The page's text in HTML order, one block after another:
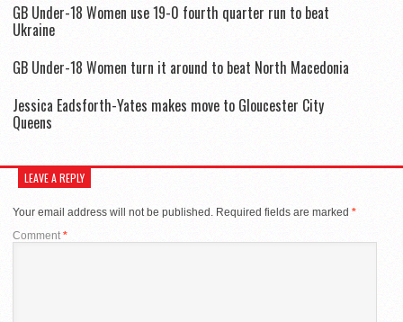
GB Under-18 Women use 19-0 fourth quarter run to beat
Ukraine
GB Under-18 Women turn it around to beat North Macedonia
Jessica Eadsforth-Yates makes move to Gloucester City
Queens
LEAVE A REPLY
Your email address will not be published. Required fields are marked *
Comment*